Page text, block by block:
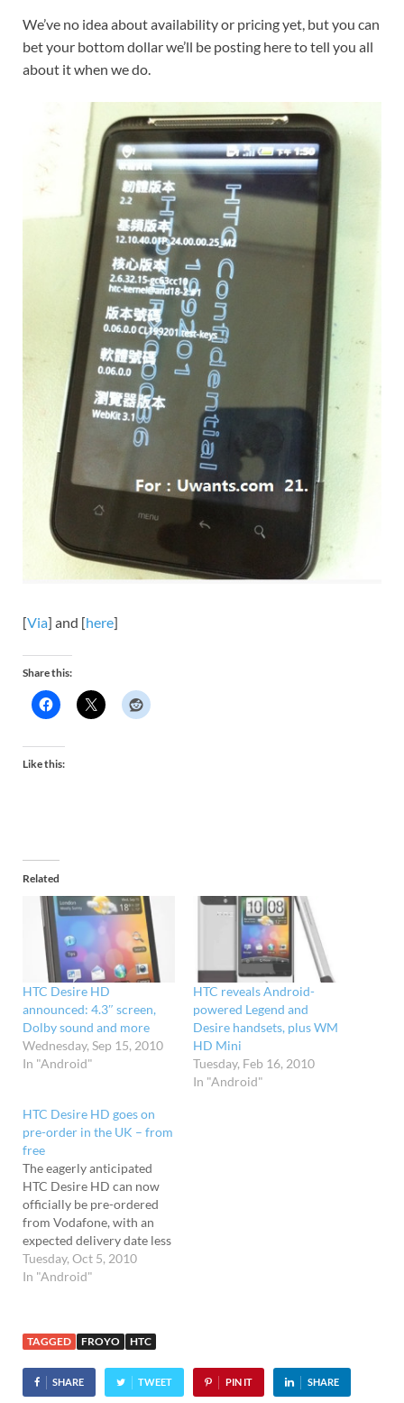
We’ve no idea about availability or pricing yet, but you can
bet your bottom dollar we’ll be posting here to tell you all
about it when we do.
[Via] and [here]
Share this:
Like this:
Related
HTC Desire HD
announced: 4.3″ screen,
Dolby sound and more
Wednesday, Sep 15, 2010
In "Android"
HTC reveals Android-
powered Legend and
Desire handsets, plus WM
HD Mini
Tuesday, Feb 16, 2010
In "Android"
HTC Desire HD goes on
pre-order in the UK – from
free
The eagerly anticipated
HTC Desire HD can now
officially be pre-ordered
from Vodafone, with an
expected delivery date less
than ten days away. The
feature-packed HTC
megapixel camera running
on Android 2.2, and
Vodafone say that it can be
in your hot…
Tuesday, Oct 5, 2010
In "Android"
TAGGED FROYO HTC
SHARE TWEET PIN IT SHARE